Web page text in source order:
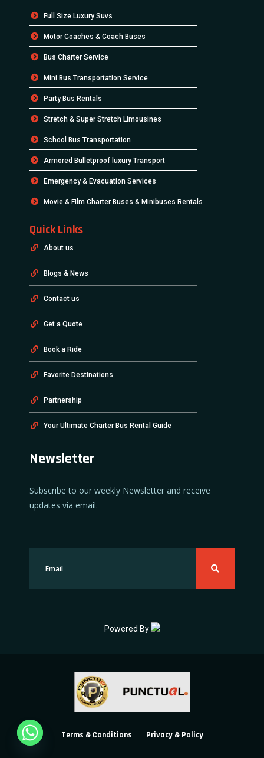
Full Size Luxury Suvs
Motor Coaches & Coach Buses
Bus Charter Service
Mini Bus Transportation Service
Party Bus Rentals
Stretch & Super Stretch Limousines
School Bus Transportation
Armored Bulletproof luxury Transport
Emergency & Evacuation Services
Movie & Film Charter Buses & Minibuses Rentals
Quick Links
About us
Blogs & News
Contact us
Get a Quote
Book a Ride
Favorite Destinations
Partnership
Your Ultimate Charter Bus Rental Guide
Newsletter
Subscribe to our weekly Newsletter and receive
updates via email.
Powered By
Terms & Conditions Privacy & Policy